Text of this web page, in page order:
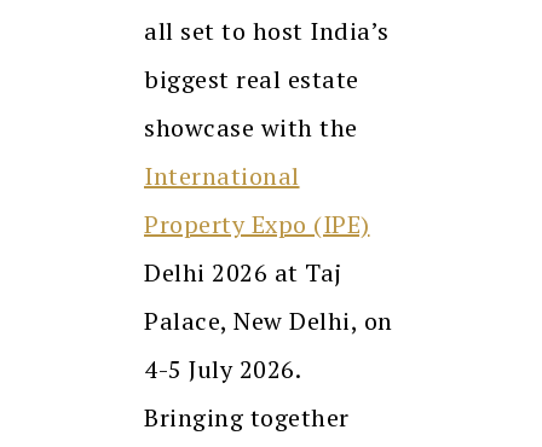
all set to host India’s
biggest real estate
showcase with the
International
Property Expo (IPE)
Delhi 2026 at Taj
Palace, New Delhi, on
4-5 July 2026.
Bringing together